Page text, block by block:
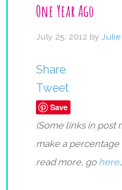
One Year Ago
July 25, 2012 by Julie
Share
Tweet
Save
(Some links in post
make a percentage
read more, go here.)